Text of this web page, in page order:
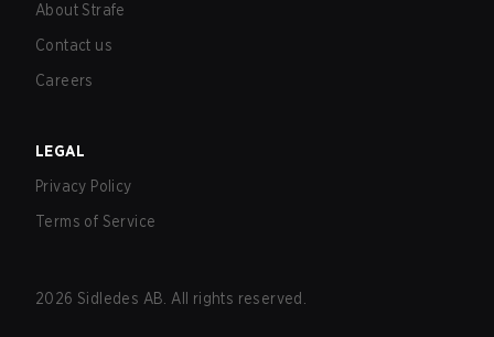
About Strafe
Contact us
Careers
LEGAL
Privacy Policy
Terms of Service
2026 Sidledes AB. All rights reserved.